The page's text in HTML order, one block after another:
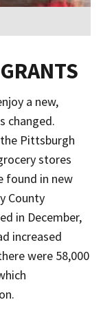
a new,
changed.
Pittsburgh
stores
found in new
County
in December,
increased
were 58,000